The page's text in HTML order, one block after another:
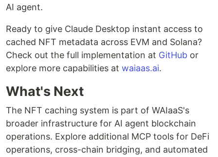
AI agent.
Ready to give Claude Desktop instant access to
cached NFT metadata across EVM and Solana?
Check out the full implementation at GitHub or
explore more capabilities at waiaas.ai.
What's Next
The NFT caching system is part of WAIaaS's
broader infrastructure for AI agent blockchain
operations. Explore additional MCP tools for DeFi
operations, cross-chain bridging, and automated